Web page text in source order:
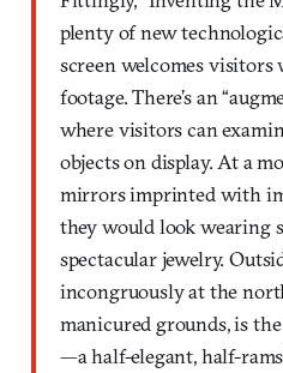
plenty of new
screen welcomes
footage. There’s an
where visitors can
objects on display. At a
mirrors imprinted with
they would look wearing
spectacular jewelry.
incongruously at the
manicured grounds, is
—a half-elegant, half-